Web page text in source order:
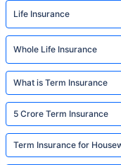
Life Insurance
Whole Life Insurance
What is Term Insurance
5 Crore Term Insurance
Term Insurance for